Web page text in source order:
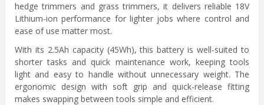
hedge trimmers and grass trimmers, it delivers reliable 18V
Lithium-ion performance for lighter jobs where control and
ease of use matter most.
With its 2.5Ah capacity (45Wh), this battery is well-suited to
shorter tasks and quick maintenance work, keeping tools
light and easy to handle without unnecessary weight. The
ergonomic design with soft grip and quick-release fitting
makes swapping between tools simple and efficient.